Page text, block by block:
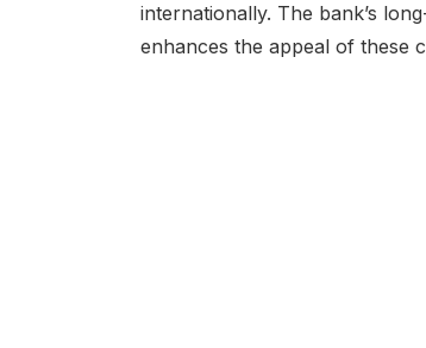
internationally. The bank’s
enhances the appeal of these